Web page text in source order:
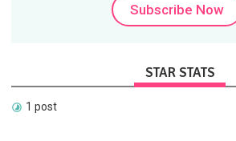
Subscribe Now
STAR STATS
1 post